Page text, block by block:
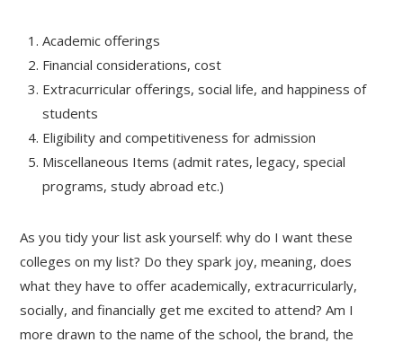
Academic offerings
Financial considerations, cost
Extracurricular offerings, social life, and happiness of
students
Eligibility and competitiveness for admission
Miscellaneous Items (admit rates, legacy, special
programs, study abroad etc.)
As you tidy your list ask yourself: why do I want these
colleges on my list? Do they spark joy, meaning, does
what they have to offer academically, extracurricularly,
socially, and financially get me excited to attend? Am I
more drawn to the name of the school, the brand, the